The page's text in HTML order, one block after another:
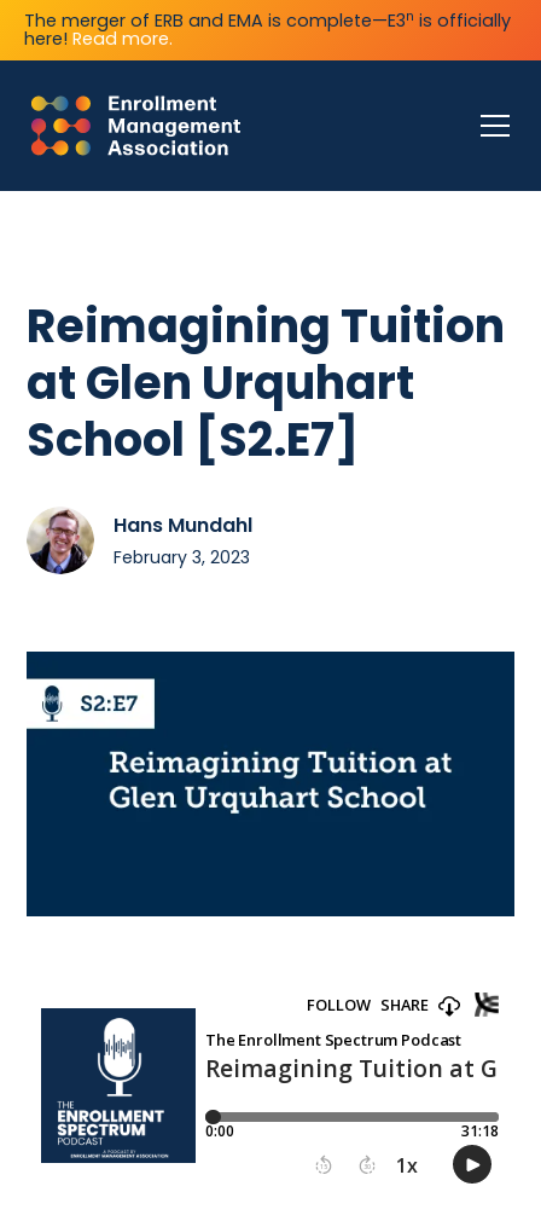
The merger of ERB and EMA is complete—E3n is officially
here! Read more.
Reimagining Tuition
at Glen Urquhart
School [S2.E7]
Hans Mundahl
February 3, 2023